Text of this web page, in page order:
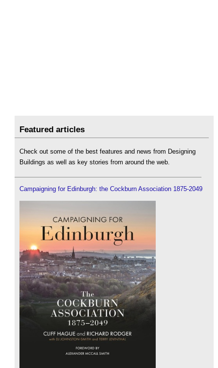
Featured articles
Check out some of the best features and news from Designing
Buildings as well as key stories from around the web.
Campaigning for Edinburgh: the Cockburn Association 1875-2049